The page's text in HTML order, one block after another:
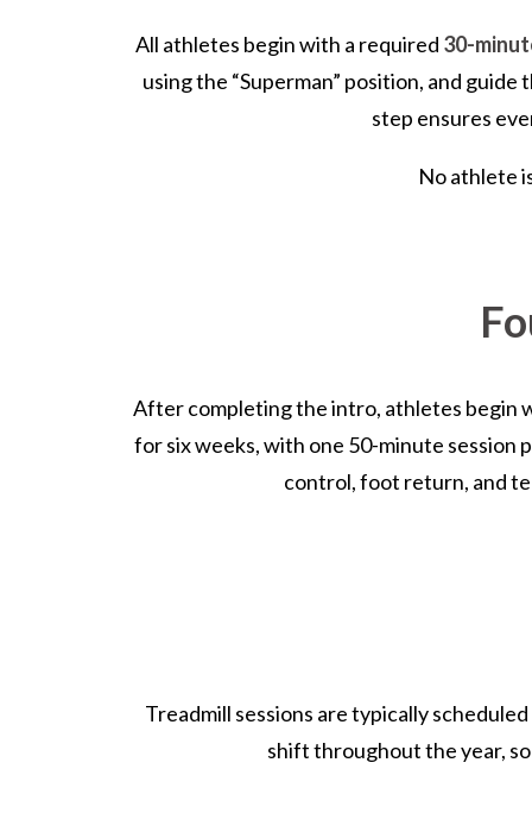
All athletes begin with a required 30-
using the “Superman” position, and
step ensures
No athlete
After completing the intro, athletes begin
for six weeks, with one 50-minute session
control, foot return, and
Treadmill sessions are typically scheduled
shift throughout the year,